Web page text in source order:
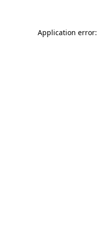
Application